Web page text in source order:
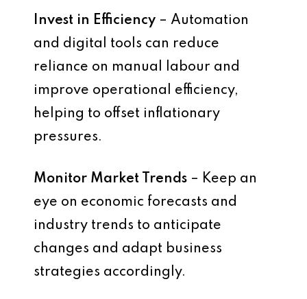
Invest in Efficiency – Automation
and digital tools can reduce
reliance on manual labour and
improve operational efficiency,
helping to offset inflationary
pressures.
Monitor Market Trends – Keep an
eye on economic forecasts and
industry trends to anticipate
changes and adapt business
strategies accordingly.